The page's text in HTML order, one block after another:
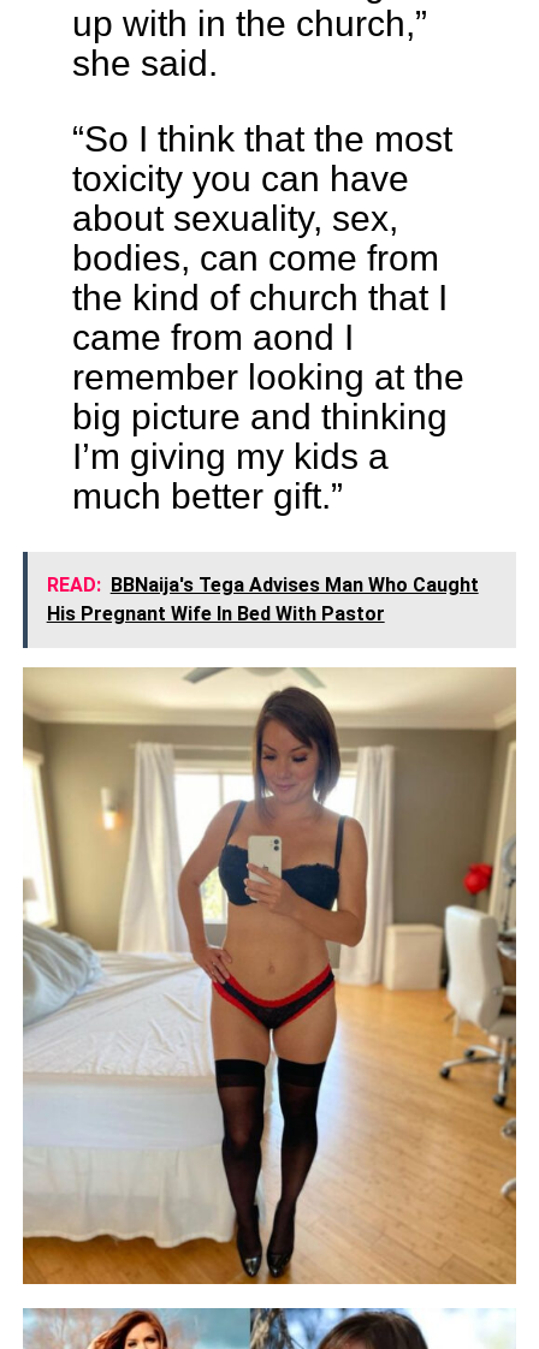
up with in the church,”
she said.
“So I think that the most
toxicity you can have
about sexuality, sex,
bodies, can come from
the kind of church that I
came from aond I
remember looking at the
big picture and thinking
I’m giving my kids a
much better gift.”
READ: BBNaija's Tega Advises Man Who Caught
His Pregnant Wife In Bed With Pastor